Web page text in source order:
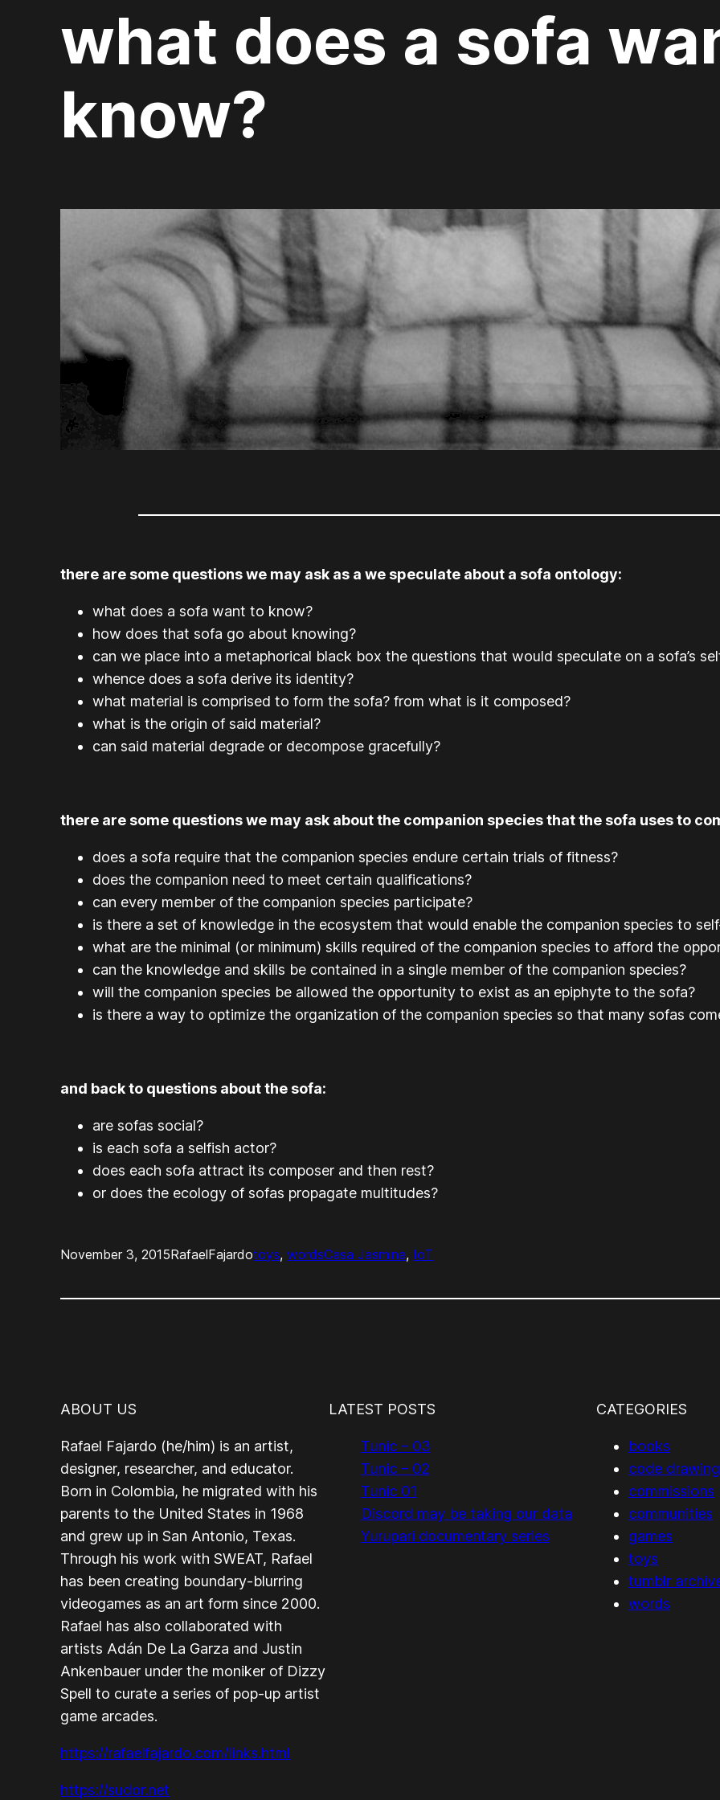
what does a sofa
know?
there are some questions we may ask as a we speculate about a sofa ontology:
what does a sofa want to know?
how does that sofa go about knowing?
can we place into a metaphorical black box the questions that would speculate on a sofa’s
whence does a sofa derive its identity?
what material is comprised to form the sofa? from what is it composed?
what is the origin of said material?
can said material degrade or decompose gracefully?
there are some questions we may ask about the companion species that the sofa uses to
does a sofa require that the companion species endure certain trials of fitness?
does the companion need to meet certain qualifications?
can every member of the companion species participate?
is there a set of knowledge in the ecosystem that would enable the companion species to
what are the minimal (or minimum) skills required of the companion species to afford the
can the knowledge and skills be contained in a single member of the companion species?
will the companion species be allowed the opportunity to exist as an epiphyte to the sofa?
is there a way to optimize the organization of the companion species so that many sofas
and back to questions about the sofa:
are sofas social?
is each sofa a selfish actor?
does each sofa attract its composer and then rest?
or does the ecology of sofas propagate multitudes?
November 3, 2015RafaelFajardotoys, wordsCasa Jasmina, IoT
ABOUT US
Rafael Fajardo (he/him) is an artist,
designer, researcher, and educator.
Born in Colombia, he migrated with his
parents to the United States in 1968
and grew up in San Antonio, Texas.
Through his work with SWEAT, Rafael
has been creating boundary-blurring
videogames as an art form since 2000.
Rafael has also collaborated with
artists Adán De La Garza and Justin
Ankenbauer under the moniker of Dizzy
Spell to curate a series of pop-up artist
game arcades.
https://rafaelfajardo.com/links.html
https://sudor.net
LATEST POSTS
Tunic – 03
Tunic – 02
Tunic 01
Discord may be taking our data
Yurupari documentary series
CATEGORIES
books
code
commissions
communities
games
toys
tumblr
words